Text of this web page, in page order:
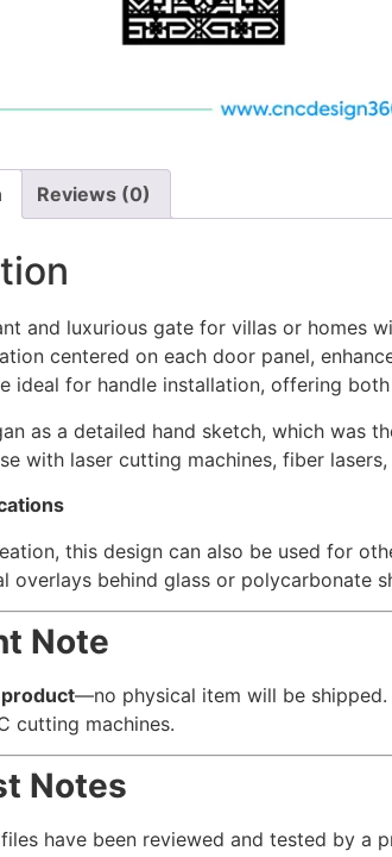
Reviews (0)
and luxurious gate for villas or homes
centered on each door panel,
ideal for handle installation, offering
as a detailed hand sketch, which was
with laser cutting machines, fiber
this design can also be used for
overlays behind glass or polycarbonate
Note
—no physical item will be
cutting machines.
Notes
have been reviewed and tested by a